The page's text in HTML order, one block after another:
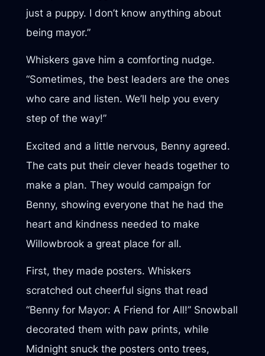
just a puppy. I don’t know anything about
being mayor.”
Whiskers gave him a comforting nudge.
“Sometimes, the best leaders are the ones
who care and listen. We’ll help you every
step of the way!”
Excited and a little nervous, Benny agreed.
The cats put their clever heads together to
make a plan. They would campaign for
Benny, showing everyone that he had the
heart and kindness needed to make
Willowbrook a great place for all.
First, they made posters. Whiskers
scratched out cheerful signs that read
“Benny for Mayor: A Friend for All!” Snowball
decorated them with paw prints, while
Midnight snuck the posters onto trees,